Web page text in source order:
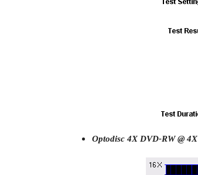
Optodisc 4X DVD-RW @ 4X